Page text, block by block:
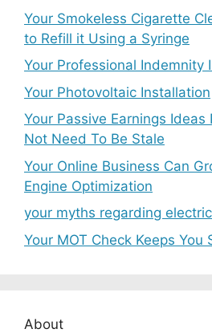
Your Smokeless Cigarette
to Refill it Using a Syringe
Your Professional Indemnity
Your Photovoltaic Installation
Your Passive Earnings Ideas
Not Need To Be Stale
Your Online Business Can
Engine Optimization
your myths regarding
Your MOT Check Keeps You
About